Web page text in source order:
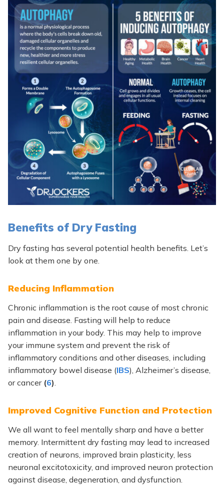
Benefits of Dry Fasting
Dry fasting has several potential health benefits. Let’s
look at them one by one.
Reducing Inflammation
Chronic inflammation is the root cause of most chronic
pain and disease. Fasting will help to reduce
inflammation in your body. This may help to improve
your immune system and prevent the risk of
inflammatory conditions and other diseases, including
inflammatory bowel disease (IBS), Alzheimer’s disease,
or cancer (6).
Improved Cognitive Function and Protection
We all want to feel mentally sharp and have a better
memory. Intermittent dry fasting may lead to increased
creation of neurons, improved brain plasticity, less
neuronal excitotoxicity, and improved neuron protection
against disease, degeneration, and dysfunction.